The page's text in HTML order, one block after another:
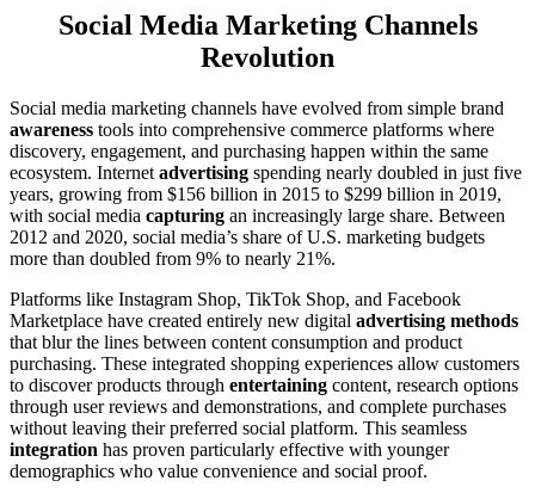
Social Media Marketing Channels
Revolution
Social media marketing channels have evolved from simple brand
awareness tools into comprehensive commerce platforms where
discovery, engagement, and purchasing happen within the same
ecosystem. Internet advertising spending nearly doubled in just five
years, growing from $156 billion in 2015 to $299 billion in 2019,
with social media capturing an increasingly large share. Between
2012 and 2020, social media’s share of U.S. marketing budgets
more than doubled from 9% to nearly 21%.
Platforms like Instagram Shop, TikTok Shop, and Facebook
Marketplace have created entirely new digital advertising methods
that blur the lines between content consumption and product
purchasing. These integrated shopping experiences allow customers
to discover products through entertaining content, research options
through user reviews and demonstrations, and complete purchases
without leaving their preferred social platform. This seamless
integration has proven particularly effective with younger
demographics who value convenience and social proof.